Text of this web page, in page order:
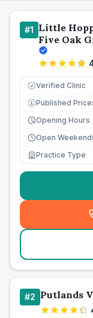
#1 Little
Five Oak
Verified Clinic
£ Published
Opening Hours
Open
Practice Type
#2 Putlands